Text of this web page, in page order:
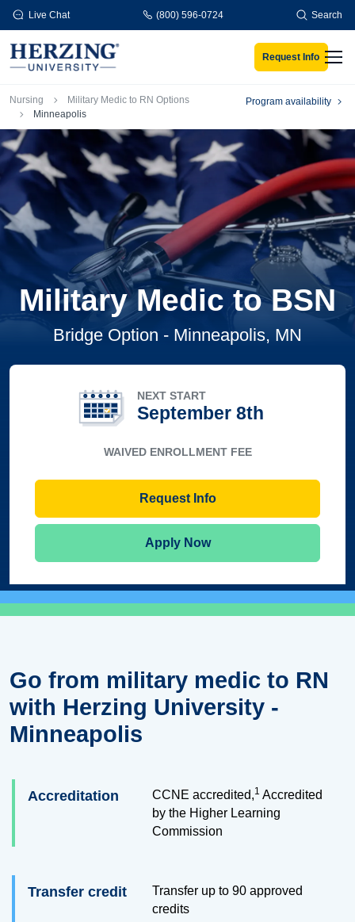
Skip to main content
Live Chat (800) 596-0724 Search
Request Info
Breadcrumb
Nursing
Military Medic to RN Options
Minneapolis
Program availability
Military Medic to BSN
Bridge Option - Minneapolis, MN
NEXT START
September 8th
WAIVED ENROLLMENT FEE
Request Info
Apply Now
Go from military medic to RN
with Herzing University -
Minneapolis
Accreditation CCNE accredited,1 Accredited
by the Higher Learning
Commission
Transfer credit Transfer up to 90 approved
credits